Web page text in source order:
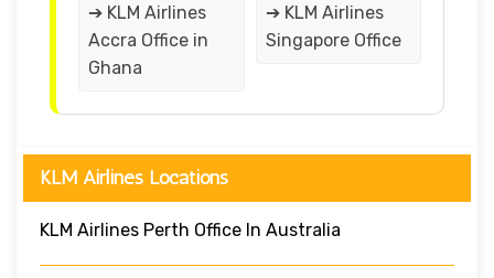
➔ KLM Airlines
Accra Office in
Ghana
➔ KLM Airlines
Singapore Office
KLM Airlines Locations
KLM Airlines Perth Office In Australia